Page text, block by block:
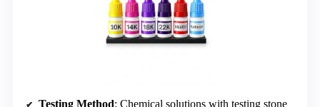
Testing Method: Chemical solutions with testing stone